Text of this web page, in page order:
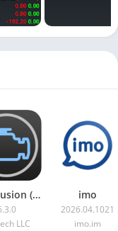
OBD Fusion (Car Diagnostics) [Patched]
LLC
imo
2026.04.1021
imo.im